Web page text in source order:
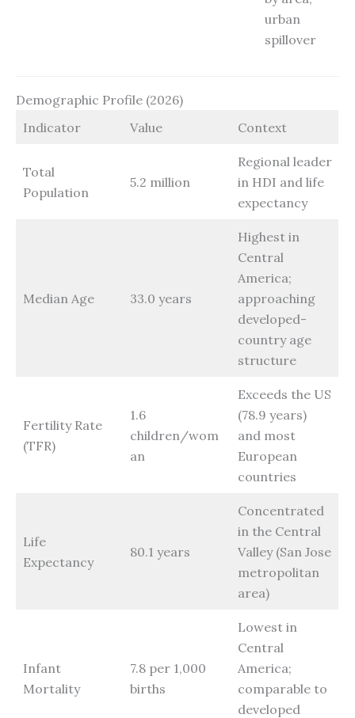
urban
spillover
Demographic Profile (2026)
Indicator
Value Context
Total
Population
5.2 million
Regional leader
in HDI and life
expectancy
Median Age 33.0 years
Highest in
Central
America;
approaching
developed-
country age
structure
Fertility Rate
(TFR)
1.6
children/wom
an
Exceeds the US
(78.9 years)
and most
European
countries
Life
Expectancy
80.1 years
Concentrated
in the Central
Valley (San Jose
metropolitan
area)
Infant
Mortality
7.8 per 1,000
births
Lowest in
Central
America;
comparable to
developed